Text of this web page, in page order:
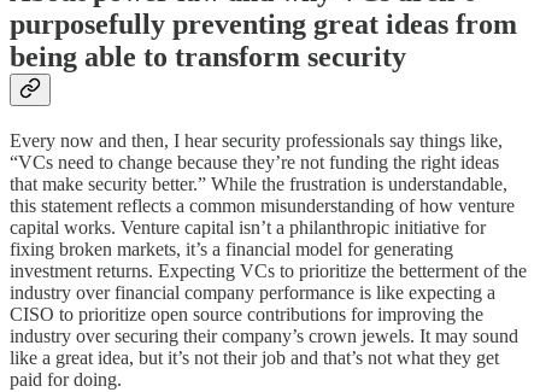
purposefully preventing great ideas from
being able to transform security
Every now and then, I hear security professionals say things like,
“VCs need to change because they’re not funding the right ideas
that make security better.” While the frustration is understandable,
this statement reflects a common misunderstanding of how venture
capital works. Venture capital isn’t a philanthropic initiative for
fixing broken markets, it’s a financial model for generating
investment returns. Expecting VCs to prioritize the betterment of the
industry over financial company performance is like expecting a
CISO to prioritize open source contributions for improving the
industry over securing their company’s crown jewels. It may sound
like a great idea, but it’s not their job and that’s not what they get
paid for doing.